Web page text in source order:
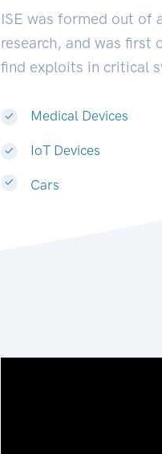
ISE was formed out of
research, and was first
find exploits in critical
Medical Devices
IoT Devices
Cars